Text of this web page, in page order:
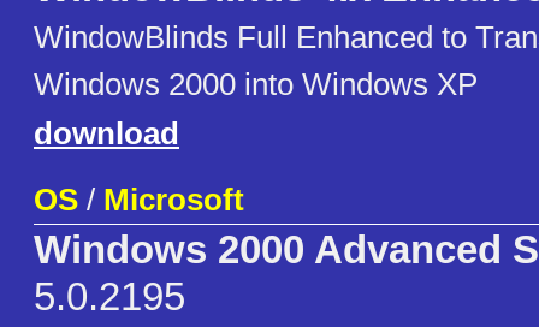
WindowBlinds Full Enhanced to
Windows 2000 into Windows XP
download
OS / Microsoft
Windows 2000 Advanced
5.0.2195